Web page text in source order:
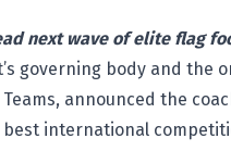
next wave of elite flag
governing body and the
announced the
best international